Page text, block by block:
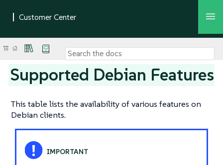
Supported Debian Features
This table lists the availability of various features on
Debian clients.